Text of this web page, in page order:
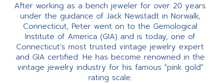
After working as a bench jeweler for over 20 years
under the guidance of Jack Newstadt in Norwalk,
Connecticut, Peter went on to the Gemological
Institute of America (GIA) and is today, one of
Connecticut’s most trusted vintage jewelry expert
and GIA certified. He has become renowned in the
vintage jewelry industry for his famous "pink gold"
rating scale.